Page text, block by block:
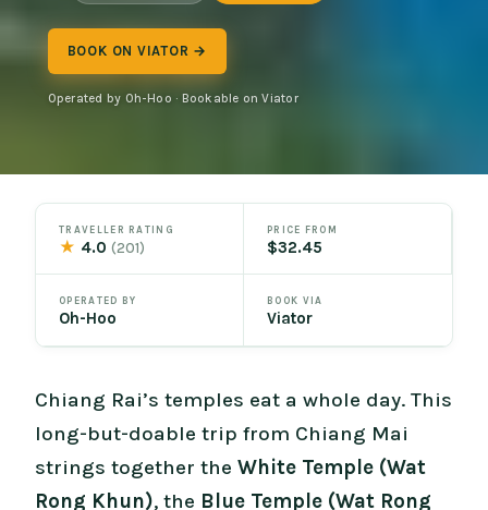
BOOK ON VIATOR →
Operated by Oh-Hoo · Bookable on Viator
TRAVELLER RATING
★ 4.0(201)
PRICE FROM
$32.45
OPERATED BY
Oh-Hoo
BOOK VIA
Viator
Chiang Rai’s temples eat a whole day. This
long-but-doable trip from Chiang Mai
strings together theWhite Temple (Wat
Rong Khun), the Blue Temple (Wat Rong